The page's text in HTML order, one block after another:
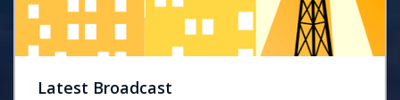
Latest Broadcast